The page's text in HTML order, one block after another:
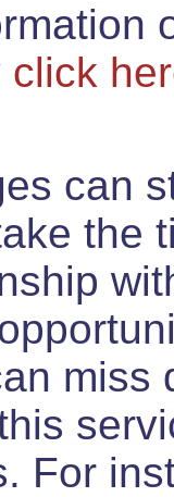
click
can
the
miss
For